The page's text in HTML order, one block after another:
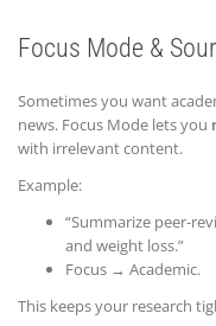
Focus Mode &
Sometimes you want
news. Focus Mode lets you
with irrelevant content.
Example:
“Summarize peer-
and weight loss.”
Focus → Academic.
This keeps your research